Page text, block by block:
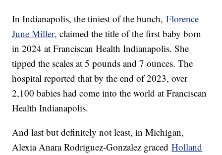
In Indianapolis, the tiniest of the bunch,Florence
June Miller, claimed the title of the first baby born
in 2024 at Franciscan Health Indianapolis. She
tipped the scales at 5 pounds and 7 ounces. The
hospital reported that by the end of 2023, over
2,100 babies had come into the world at Franciscan
Health Indianapolis.
And last but definitely not least, in Michigan,
Alexia Anara Rodriguez-Gonzalez gracedHolland